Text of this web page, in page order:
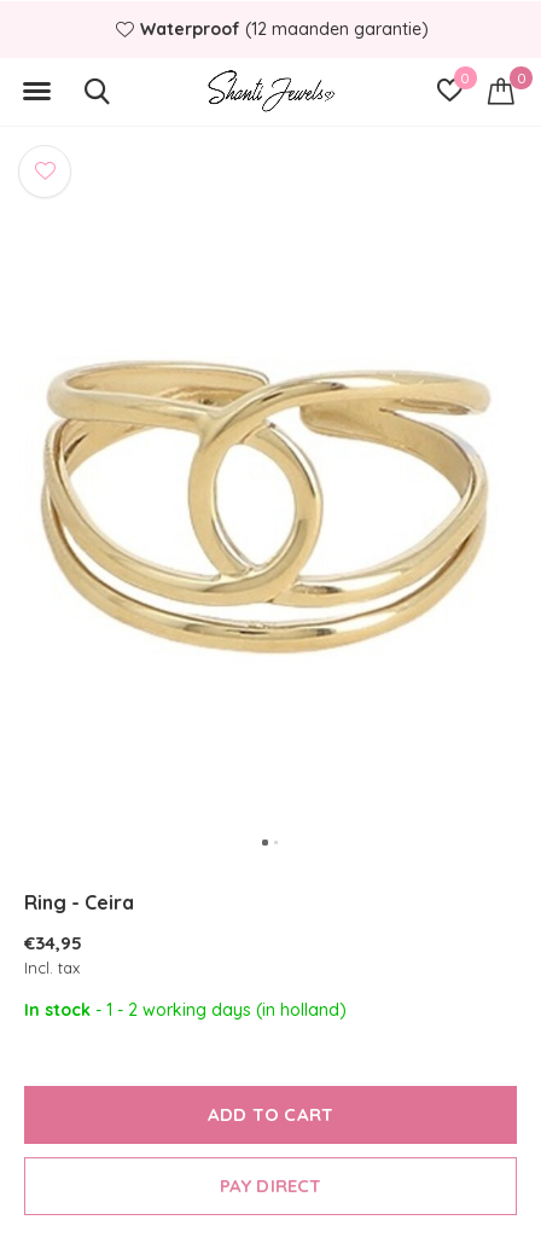
0 0
Waterproof (12 maanden garantie)
Ring - Ceira
€34,95
Incl. tax
In stock - 1 - 2 working days (in holland)
ADD TO CART
PAY DIRECT